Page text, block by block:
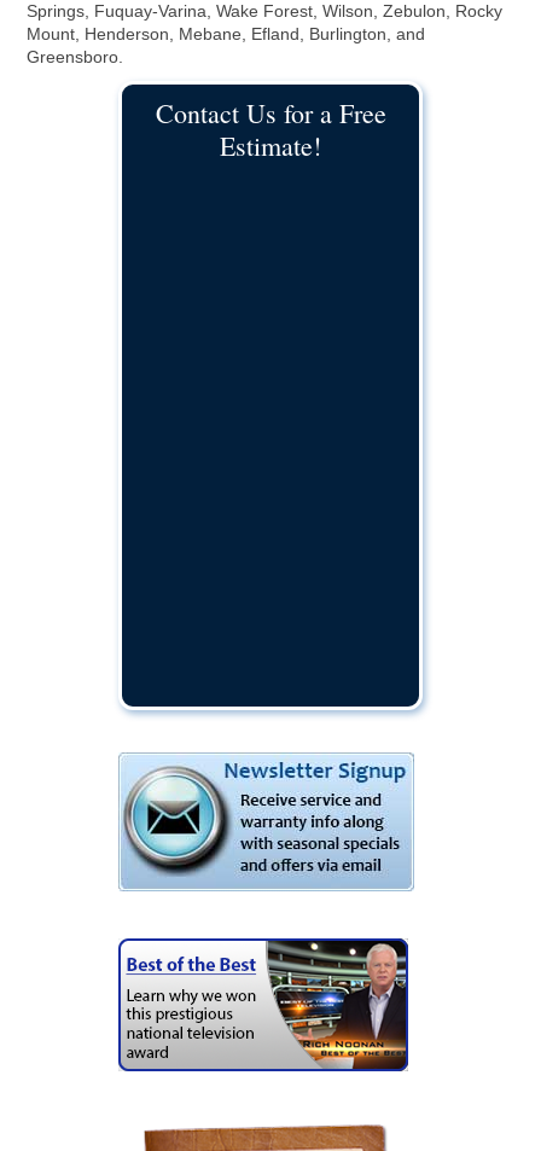
Springs, Fuquay-Varina, Wake Forest, Wilson, Zebulon, Rocky
Mount, Henderson, Mebane, Efland, Burlington, and
Greensboro.
Contact Us for a Free
Estimate!